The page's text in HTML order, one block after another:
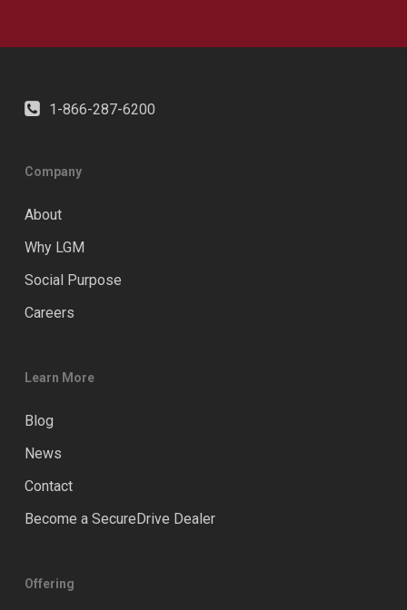
1-866-287-6200
Company
About
Why LGM
Social Purpose
Careers
Learn More
Blog
News
Contact
Become a SecureDrive Dealer
Offering